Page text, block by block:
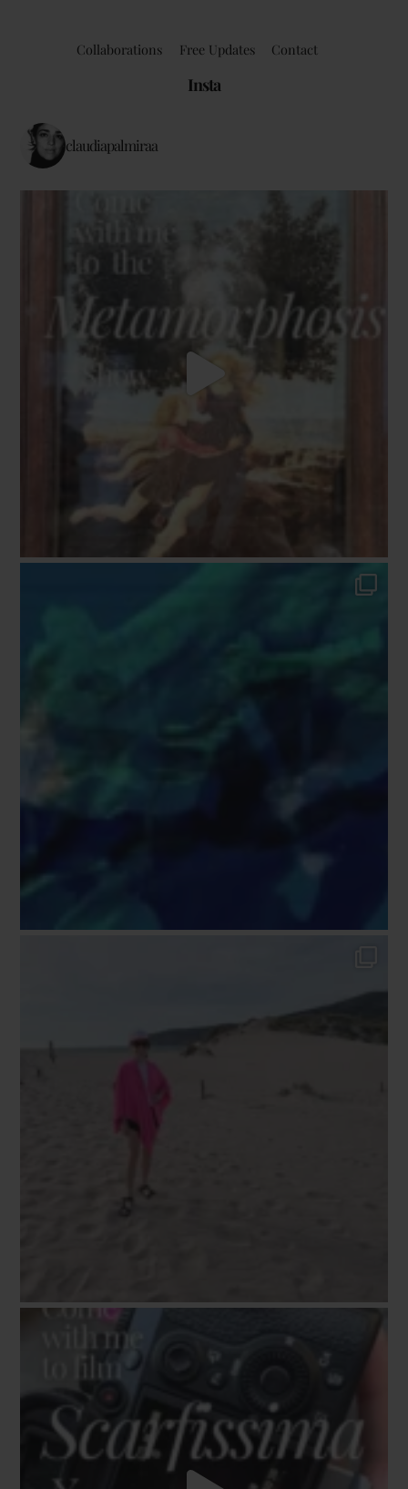
Collaborations Free Updates Contact
Insta
claudiapalmiraa